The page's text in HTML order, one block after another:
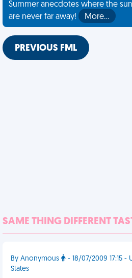
Summer anecdotes where the
are never far away!
More…
PREVIOUS FML
SAME THING DIFFERENT
By Anonymous
- 18/07/2009 17:15 -
States